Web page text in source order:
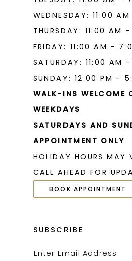
WEDNESDAY: 11:00
THURSDAY: 11:00 AM
FRIDAY: 11:00 AM -
SATURDAY: 11:00 AM
SUNDAY: 12:00 PM -
WALK-INS WELCOME
WEEKDAYS
SATURDAYS AND
APPOINTMENT ONLY
HOLIDAY HOURS MAY
CALL AHEAD FOR
BOOK APPOINTMENT
SUBSCRIBE